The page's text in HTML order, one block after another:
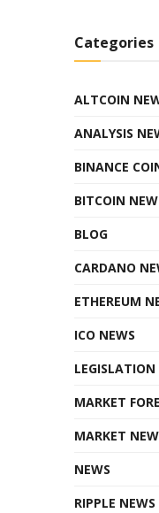
Categories
ALTCOIN
ANALYSIS
BINANCE
BITCOIN
BLOG
CARDANO
ETHEREUM
ICO NEWS
LEGISLATION
MARKET
MARKET
NEWS
RIPPLE NEWS